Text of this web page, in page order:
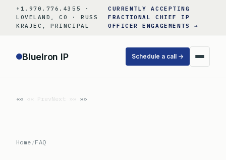
content
+1.970.776.4355 ·
LOVELAND, CO · RUSS
KRAJEC, PRINCIPAL
CURRENTLY ACCEPTING
FRACTIONAL CHIEF IP
OFFICER ENGAGEMENTS →
BlueIron IP Schedule a call →
«« PrevNext »»
Home /FAQ